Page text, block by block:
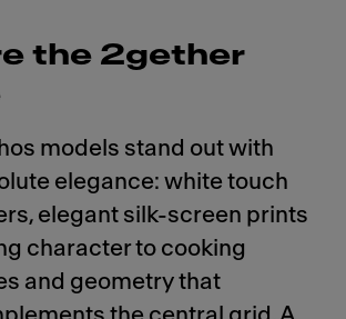
the 2gether
models stand out with
elegance: white touch
elegant silk-screen prints
character to cooking
and geometry that